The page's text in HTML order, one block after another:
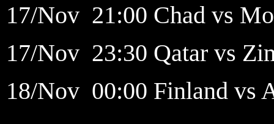
17/Nov 21:00 Chad vs
17/Nov 23:30 Qatar vs
18/Nov 00:00 Finland vs